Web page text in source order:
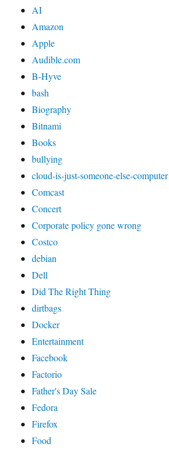
AI
Amazon
Apple
Audible.com
B-Hyve
bash
Biography
Bitnami
Books
bullying
cloud-is-just-someone-else-computer
Comcast
Concert
Corporate policy gone wrong
Costco
debian
Dell
Did The Right Thing
dirtbags
Docker
Entertainment
Facebook
Factorio
Father's Day Sale
Fedora
Firefox
Food